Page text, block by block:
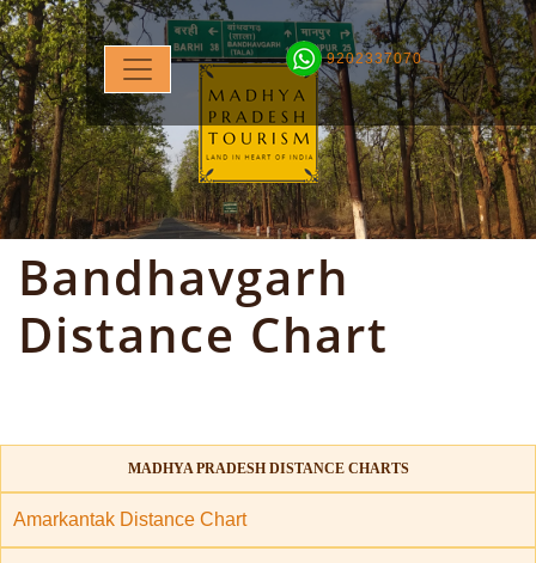
9202337070
Bandhavgarh
Distance Chart
MADHYA PRADESH DISTANCE CHARTS
Amarkantak Distance Chart